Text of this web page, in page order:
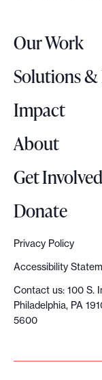
d
y
t
o
o
L
g
o
Our Work
Solutions &
Impact
About
Get Involved
Donate
Privacy Policy
Accessibility
Contact us: 100 S.
Philadelphia, PA
5600